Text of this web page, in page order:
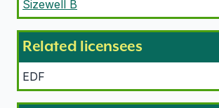
Sizewell B
Related licensees
EDF